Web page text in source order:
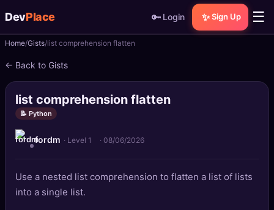
DevPlace 🔑 Login ✨ Sign Up ☰
📝Posts
📰News
📄Gists
🚀
Quizzes
Home Gists list comprehension flatten
← Back to Gists
list comprehension flatten
📝 Python
fordm · Level 1 · 08/06/2026
Use a nested list comprehension to flatten a list of lists
into a single list.